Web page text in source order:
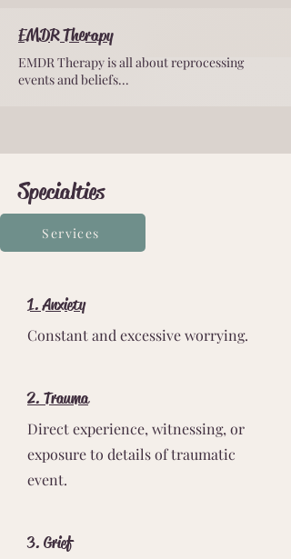
EMDR Therapy
EMDR Therapy is all about reprocessing
events and beliefs...
Specialties
Services
1. Anxiety
Constant and excessive worrying.
2. Trauma
Direct experience, witnessing, or
exposure to details of traumatic
event.
3. Grief